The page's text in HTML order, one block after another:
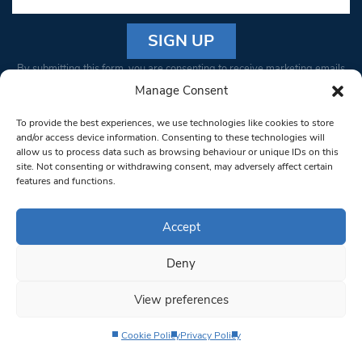
Manage Consent
To provide the best experiences, we use technologies like cookies to store
and/or access device information. Consenting to these technologies will
allow us to process data such as browsing behaviour or unique IDs on this
site. Not consenting or withdrawing consent, may adversely affect certain
features and functions.
Accept
Deny
View preferences
Cookie PolicyPrivacy Policy
Constant
Please
leave
this field
blank.
By submitting this form, you are consenting to receive marketing emails
from: South West Londoner. You can revoke your consent to receive
bottom of every email.Emails are serviced by Constant Contact
© 1997-2026 South West Londoner.
Privacy Policy
Terms & Conditions